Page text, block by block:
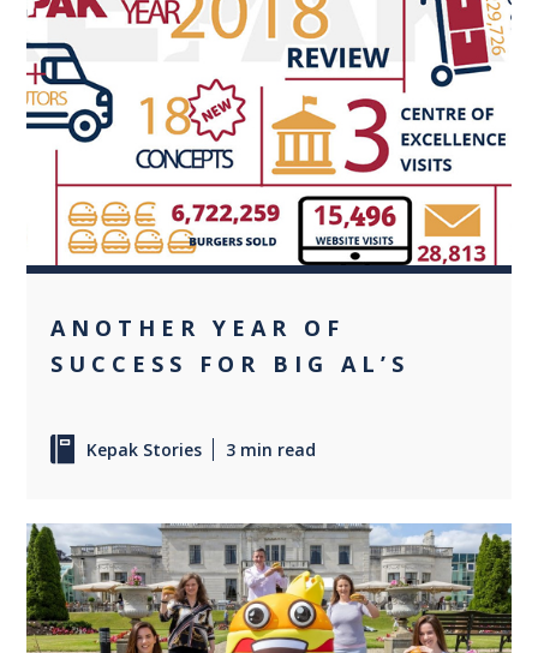
0
ANOTHER YEAR OF
SUCCESS FOR BIG AL’S
Kepak Stories 3 min read